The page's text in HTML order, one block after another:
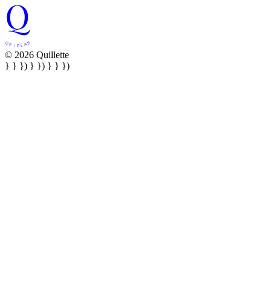
© 2026 Quillette
} } }) } }) } } })